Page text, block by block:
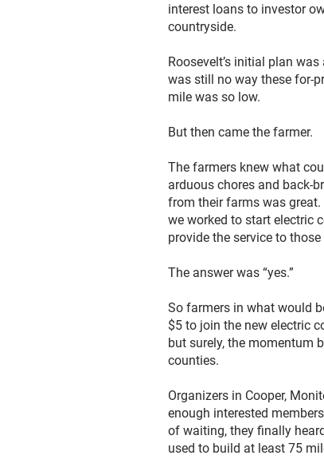
interest loans to investor
countryside.
Roosevelt’s initial plan
was still no way these for-
mile was so low.
But then came the farmer.
The farmers knew what
arduous chores and back-
from their farms was
we worked to start electric
provide the service to
The answer was “yes.”
So farmers in what would
$5 to join the new electric
but surely, the momentum
counties.
Organizers in Cooper,
enough interested
of waiting, they finally
used to build at least 75